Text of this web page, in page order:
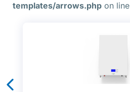
templates/arrows.php on line